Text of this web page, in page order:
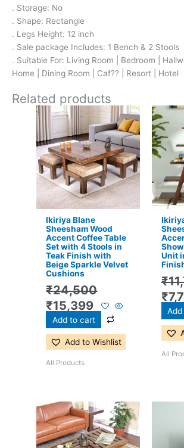
. Storage: No
. Shape: Rectangle
. Legs Height: 12 inch
. Sale package Includes: 1 Bench & 2 Stools
. Suitable For: Living Room | Bedroom |
Home | Dining Room | Caf?? | Resort | Hotel
Related products
Ikiriya Blane
Sheesham Wood
Accent Coffee Table
Set with 4 Stools in
Teak Finish with
Beige Sparkle Velvet
Cushions
₹24,500
Original
price
was:
₹24,500.
₹15,399
Current
price
is:
₹15,399.
Add to cart
Add to Wishlist
All Products
Unit
₹
₹
All
Original
price
was:
Current
price
is: